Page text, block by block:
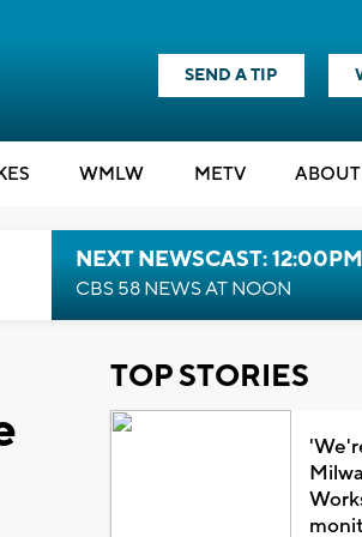
SEND A TIP
WMLW METV
NEXT NEWSCAST: 12:00PM
CBS 58 NEWS AT NOON
TOP STORIES